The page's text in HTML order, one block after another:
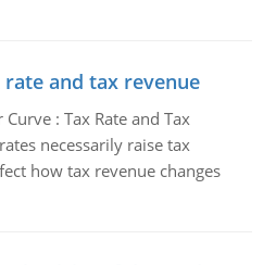
and tax revenue
: Tax Rate and Tax
necessarily raise tax
how tax revenue changes